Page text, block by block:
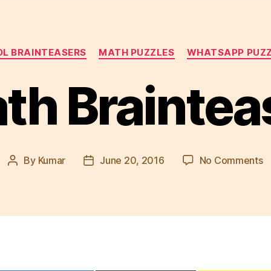
Categories
BRAINTEASERS MATH PUZZLES WHATSAPP
Post
By Kumar
PostJune 20, 2016 No Comments